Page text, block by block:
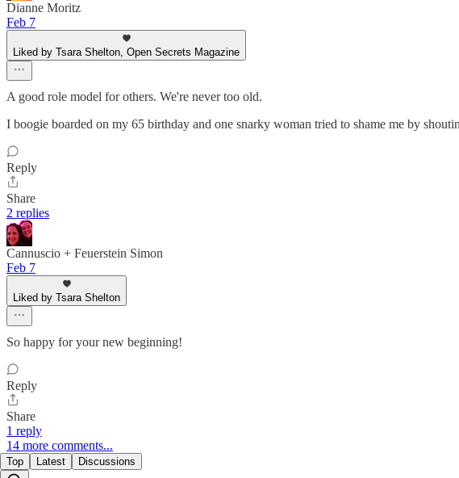
Dianne Moritz
Feb 7
Liked by Tsara Shelton, Open Secrets Magazine
A good role model for others. We're never too old.
I boogie boarded on my 65 birthday and one snarky woman tried to shame me by
Reply
Share
2 replies
Cannuscio + Feuerstein Simon
Feb 7
Liked by Tsara Shelton
So happy for your new beginning!
Reply
Share
1 reply
14 more comments...
Top Latest Discussions